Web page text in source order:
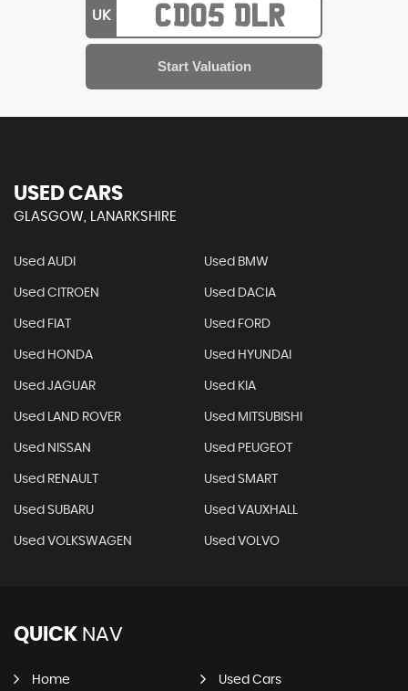
UK
USED CARS
GLASGOW, LANARKSHIRE
Used AUDI Used BMW
Used CITROEN Used DACIA
Used FIAT Used FORD
Used HONDA Used HYUNDAI
Used JAGUAR Used KIA
Used LAND ROVER Used MITSUBISHI
Used NISSAN Used PEUGEOT
Used RENAULT Used SMART
Used SUBARU Used VAUXHALL
Used VOLKSWAGEN Used VOLVO
QUICK NAV
Home Used Cars